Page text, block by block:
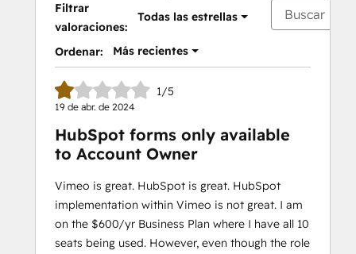
Filtrar
valoraciones:
Todas las estrellas
Ordenar: Más recientes
1/5
19 de abr. de 2024
HubSpot forms only available
to Account Owner
Vimeo is great. HubSpot is great. HubSpot
implementation within Vimeo is not great. I am
on the $600/yr Business Plan where I have all 10
seats being used. However, even though the role